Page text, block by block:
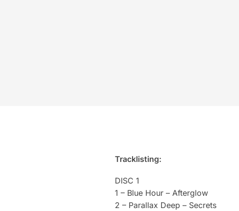
Tracklisting:
DISC 1
1 – Blue Hour – Afterglow
2 – Parallax Deep – Secrets